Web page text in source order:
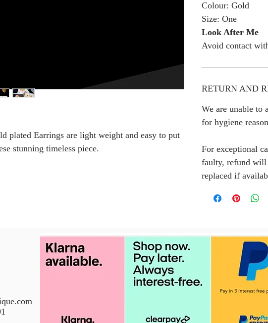
plated Earrings are light weight and easy to put
stunning timeless piece.
Colour: Gold
Size: One
Look After Me
Avoid contact
RETURN AND
We are unable to
for hygiene
For exceptional
faulty, refund
replaced if